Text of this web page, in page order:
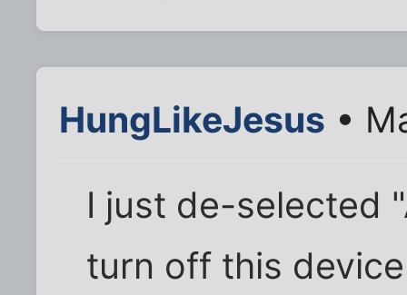
HungLikeJesus •
I just de-selected
turn off this